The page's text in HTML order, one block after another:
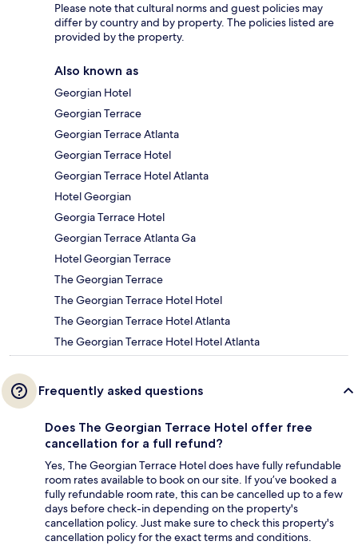
Please note that cultural norms and guest policies may
differ by country and by property. The policies listed are
provided by the property.
Also known as
Georgian Hotel
Georgian Terrace
Georgian Terrace Atlanta
Georgian Terrace Hotel
Georgian Terrace Hotel Atlanta
Hotel Georgian
Georgia Terrace Hotel
Georgian Terrace Atlanta Ga
Hotel Georgian Terrace
The Georgian Terrace
The Georgian Terrace Hotel Hotel
The Georgian Terrace Hotel Atlanta
The Georgian Terrace Hotel Hotel Atlanta
Frequently asked questions
Does The Georgian Terrace Hotel offer free
cancellation for a full refund?
Yes, The Georgian Terrace Hotel does have fully refundable
room rates available to book on our site. If you’ve booked a
fully refundable room rate, this can be cancelled up to a few
days before check-in depending on the property's
cancellation policy. Just make sure to check this property's
cancellation policy for the exact terms and conditions.